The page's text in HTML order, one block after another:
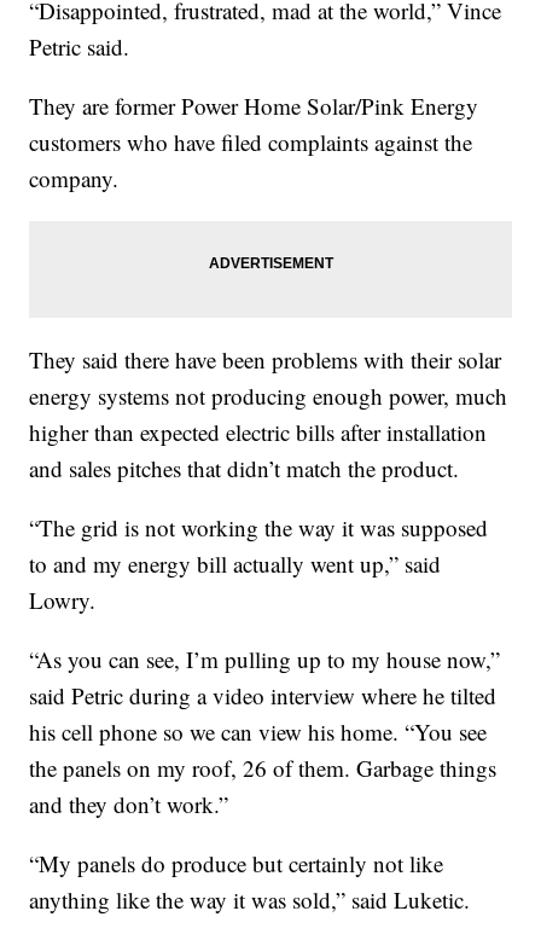
“Disappointed, frustrated, mad at the world,” Vince
Petric said.
They are former Power Home Solar/Pink Energy
customers who have filed complaints against the
company.
They said there have been problems with their solar
energy systems not producing enough power, much
higher than expected electric bills after installation
and sales pitches that didn’t match the product.
“The grid is not working the way it was supposed
to and my energy bill actually went up,” said
Lowry.
“As you can see, I’m pulling up to my house now,”
said Petric during a video interview where he tilted
his cell phone so we can view his home. “You see
the panels on my roof, 26 of them. Garbage things
and they don’t work.”
“My panels do produce but certainly not like
anything like the way it was sold,” said Luketic.